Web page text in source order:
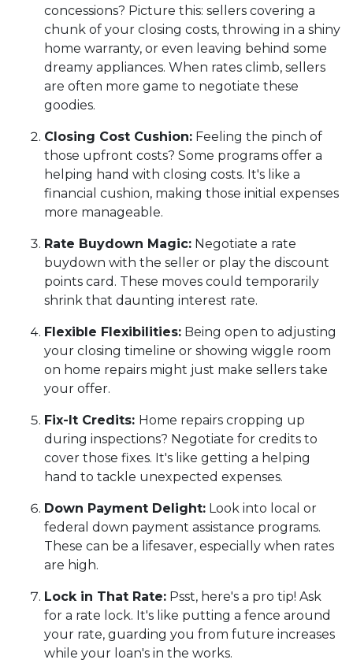
concessions? Picture this: sellers covering a
chunk of your closing costs, throwing in a shiny
home warranty, or even leaving behind some
dreamy appliances. When rates climb, sellers
are often more game to negotiate these
goodies.
Closing Cost Cushion: Feeling the pinch of
those upfront costs? Some programs offer a
helping hand with closing costs. It's like a
financial cushion, making those initial expenses
more manageable.
Rate Buydown Magic: Negotiate a rate
buydown with the seller or play the discount
points card. These moves could temporarily
shrink that daunting interest rate.
Flexible Flexibilities: Being open to adjusting
your closing timeline or showing wiggle room
on home repairs might just make sellers take
your offer.
Fix-It Credits: Home repairs cropping up
during inspections? Negotiate for credits to
cover those fixes. It's like getting a helping
hand to tackle unexpected expenses.
Down Payment Delight: Look into local or
federal down payment assistance programs.
These can be a lifesaver, especially when rates
are high.
Lock in That Rate: Psst, here's a pro tip! Ask
for a rate lock. It's like putting a fence around
your rate, guarding you from future increases
while your loan's in the works.